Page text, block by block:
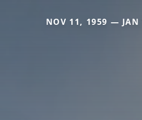
NOV 11, 1959 — JAN